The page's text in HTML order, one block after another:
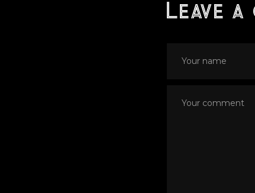
Leave a